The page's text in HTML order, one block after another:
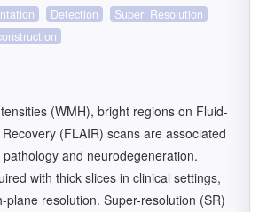
Detection
Super_Resolution
(WMH), bright regions on Fluid-
(FLAIR) scans are associated
and neurodegeneration.
with thick slices in clinical settings,
plane resolution. Super-resolution (SR)